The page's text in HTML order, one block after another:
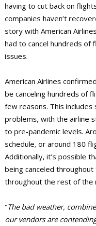
having to cut back on
companies haven’t
story with American
had to cancel hundreds
issues.
American Airlines
be canceling hundreds of
few reasons. This
problems, with the airline
to pre-pandemic levels.
schedule, or around 180
Additionally, it’s possible
being canceled
throughout the rest of the
“The bad weather,
our vendors are